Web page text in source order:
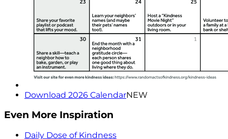
Download 2026 CalendarNEW
Even More Inspiration
Daily Dose of Kindness